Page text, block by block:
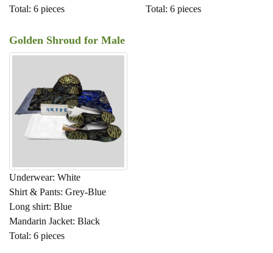
Total: 6 pieces
Total: 6 pieces
Golden Shroud for Male
Underwear: White
Shirt & Pants: Grey-Blue
Long shirt: Blue
Mandarin Jacket: Black
Total: 6 pieces